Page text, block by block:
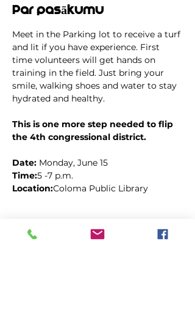
Par pasākumu
Meet in the Parking lot to receive a turf
and lit if you have experience. First
time volunteers will get hands on
training in the field. Just bring your
smile, walking shoes and water to stay
hydrated and healthy.
This is one more step needed to flip
the 4th congressional district.
Date: Monday, June 15
Time:5 -7 p.m.
Location:Coloma Public Library